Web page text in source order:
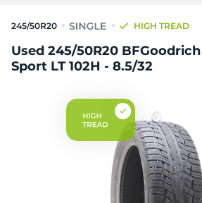
245/50R20 HIGH TREAD
Used 245/50R20
Sport LT 102H - 8.5/32